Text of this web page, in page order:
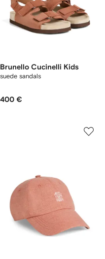
Brunello Cucinelli Kids
suede sandals
400 €